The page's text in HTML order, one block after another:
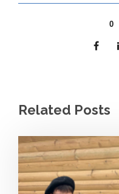
0
Related Posts